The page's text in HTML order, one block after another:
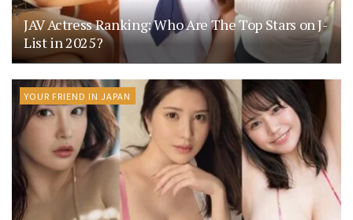
JAV Actress Ranking: Who Are The Top Stars on J-
List in 2025?
YOUR FRIEND IN JAPAN